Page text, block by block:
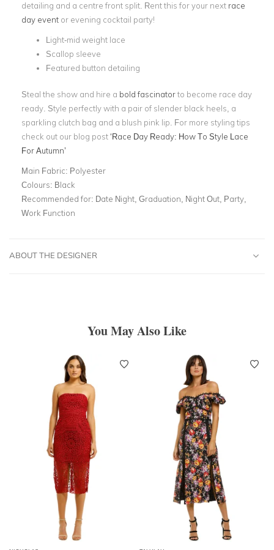
detailing and a centre front split. Rent this for your next race
day event or evening cocktail party!
Light-mid weight lace
Scallop sleeve
Featured button detailing
Steal the show and hire a bold fascinatorto become race day
ready. Style perfectly with a pair of slender black heels, a
sparkling clutch bag and a blush pink lip. For more styling tips
check out our blog post‘Race Day Ready: How To Style Lace
For Autumn’
Main Fabric: Polyester
Colours: Black
Recommended for: Date Night, Graduation, Night Out, Party,
Work Function
ABOUT THE DESIGNER
You May Also Like